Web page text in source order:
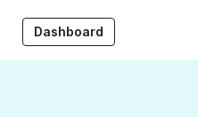
Dashboard